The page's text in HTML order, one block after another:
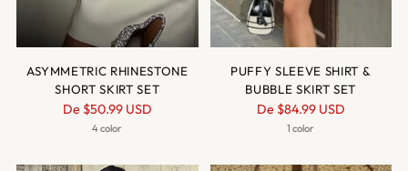
ASYMMETRIC RHINESTONE
SHORT SKIRT SET
Prix
normal
De $50.99 USD
4 color
PUFFY SLEEVE SHIRT &
BUBBLE SKIRT SET
Prix
normal
De $84.99 USD
1 color